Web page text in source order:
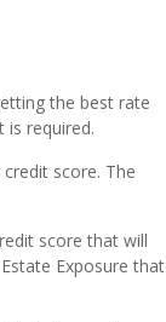
the best rate
is required.
score. The
score that will
Exposure that